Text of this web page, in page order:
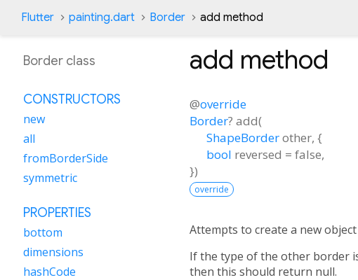
Flutter painting.dart Border add method
add method
@override
Border? add(
ShapeBorderother, {
bool reversed = false,
})
override
Attempts to create a new
If the type of the other border
then this should return null.
Border class
CONSTRUCTORS
new
all
fromBorderSide
symmetric
PROPERTIES
bottom
dimensions
hashCode